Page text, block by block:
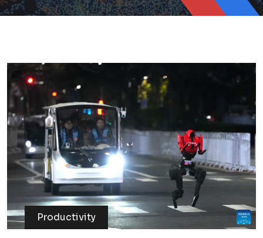
Productivity